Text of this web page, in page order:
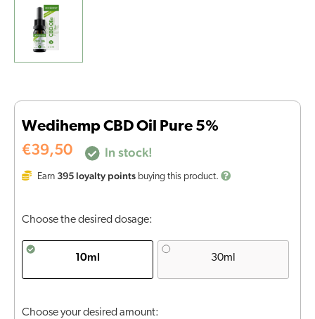
Wedihemp CBD Oil Pure 5%
€39,50 In stock!
Earn 395 loyalty points buying this product.
Choose the desired dosage:
10ml 30ml
Choose your desired amount: